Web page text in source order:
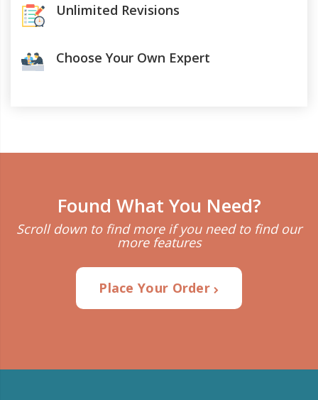
Unlimited Revisions
Choose Your Own Expert
Found What You Need?
Scroll down to find more if you need to find our
more features
Place Your Order